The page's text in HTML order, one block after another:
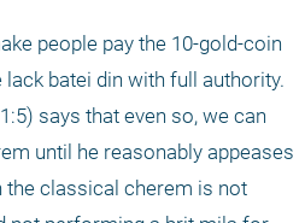
people pay the 10-gold-coin
lack batei din with full authority.
says that even so, we can
until he reasonably appeases
the classical cherem is not